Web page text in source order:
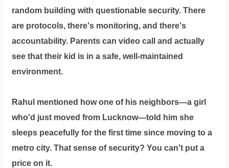
random building with questionable security. There
are protocols, there's monitoring, and there's
accountability. Parents can video call and actually
see that their kid is in a safe, well-maintained
environment.
Rahul mentioned how one of his neighbors—a girl
who'd just moved from Lucknow—told him she
sleeps peacefully for the first time since moving to a
metro city. That sense of security? You can't put a
price on it.